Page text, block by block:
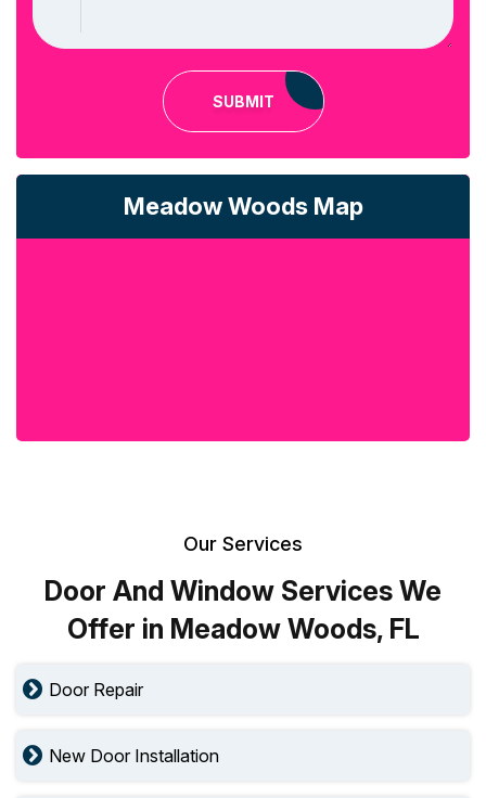
SUBMIT
Meadow Woods Map
Our Services
Door And Window Services We
Offer in Meadow Woods, FL
Door Repair
New Door Installation